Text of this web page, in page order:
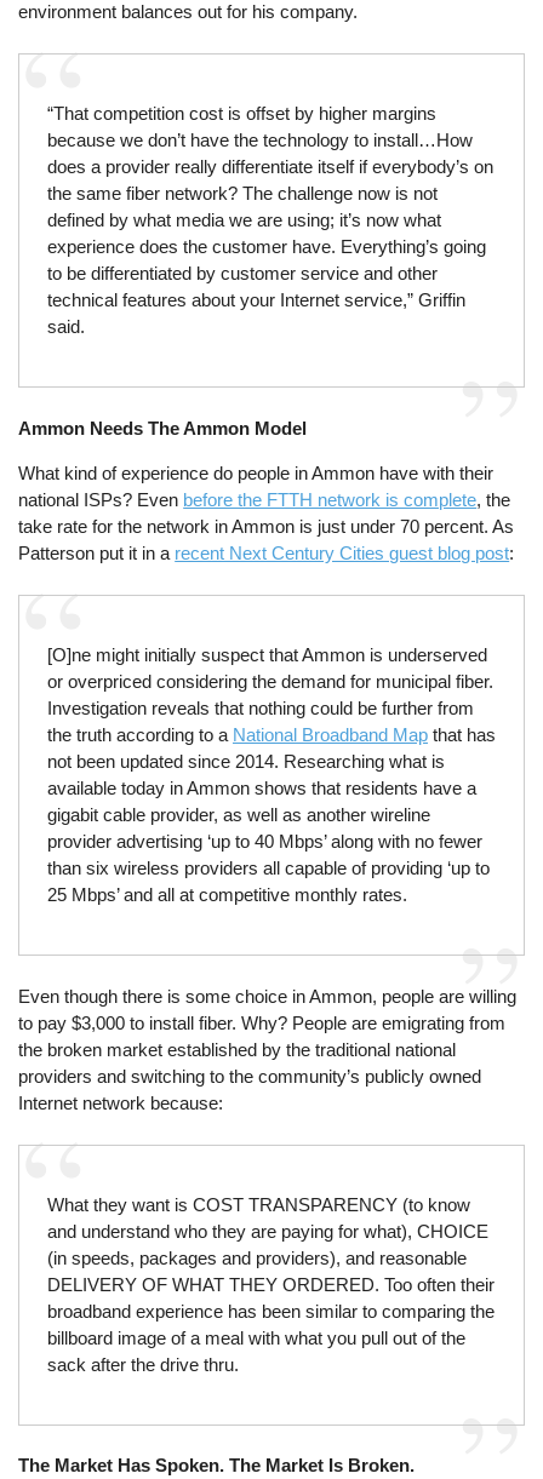
environment balances out for his company.
“That competition cost is offset by higher margins
because we don’t have the technology to install…How
does a provider really differentiate itself if everybody’s on
the same fiber network? The challenge now is not
defined by what media we are using; it’s now what
experience does the customer have. Everything’s going
to be differentiated by customer service and other
technical features about your Internet service,” Griffin
said.
Ammon Needs The Ammon Model
What kind of experience do people in Ammon have with their
national ISPs? Even before the FTTH network is complete, the
take rate for the network in Ammon is just under 70 percent. As
Patterson put it in a recent Next Century Cities guest blog post:
[O]ne might initially suspect that Ammon is underserved
or overpriced considering the demand for municipal fiber.
Investigation reveals that nothing could be further from
the truth according to a National Broadband Mapthat has
not been updated since 2014. Researching what is
available today in Ammon shows that residents have a
gigabit cable provider, as well as another wireline
provider advertising ‘up to 40 Mbps’ along with no fewer
than six wireless providers all capable of providing ‘up to
25 Mbps’ and all at competitive monthly rates.
Even though there is some choice in Ammon, people are willing
to pay $3,000 to install fiber. Why? People are emigrating from
the broken market established by the traditional national
providers and switching to the community’s publicly owned
Internet network because:
What they want is COST TRANSPARENCY (to know
and understand who they are paying for what), CHOICE
(in speeds, packages and providers), and reasonable
DELIVERY OF WHAT THEY ORDERED. Too often their
broadband experience has been similar to comparing the
billboard image of a meal with what you pull out of the
sack after the drive thru.
The Market Has Spoken. The Market Is Broken.